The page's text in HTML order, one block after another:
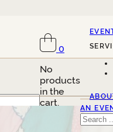
0
No
products
in the
cart.
AN
Search